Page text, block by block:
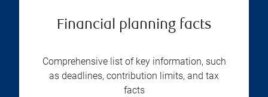
Financial planning facts
Comprehensive list of key information, such
as deadlines, contribution limits, and tax
facts